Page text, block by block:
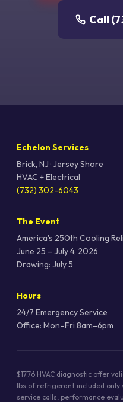
Call
Echelon Services
Brick, NJ · Jersey Shore
HVAC + Electrical
(732) 302-6043
The Event
America's 250th Cooling
June 25 – July 4, 2026
Drawing: July 5
Hours
24/7 Emergency Service
Office: Mon–Fri 8am–6pm
$17.76 HVAC diagnostic offer
lbs of refrigerant included only
service calls, performance